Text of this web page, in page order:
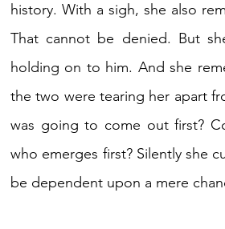
history. With a sigh, she also
That cannot be denied. But
holding on to him. And she
the two were tearing her apart
was going to come out first?
who emerges first? Silently she
be dependent upon a mere